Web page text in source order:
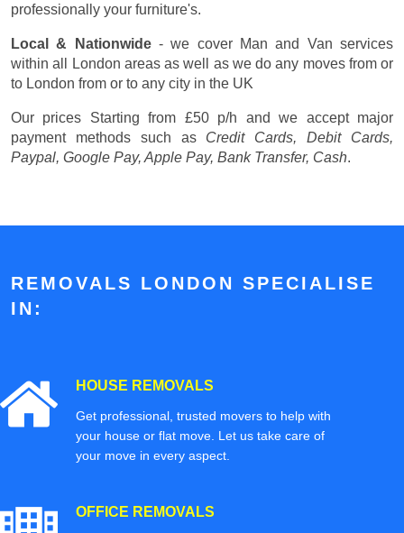
professionally your furniture's.
Local & Nationwide- we cover Man and Van services
within all London areas as well as we do any moves from or
to London from or to any city in the UK
Our prices Starting from £50 p/h and we accept major
payment methods such as Credit Cards, Debit Cards,
Paypal, Google Pay, Apple Pay, Bank Transfer, Cash.
REMOVALS LONDON SPECIALISE
IN:
HOUSE REMOVALS
Get professional, trusted movers to help with
your house or flat move. Let us take care of
your move in every aspect.
OFFICE REMOVALS